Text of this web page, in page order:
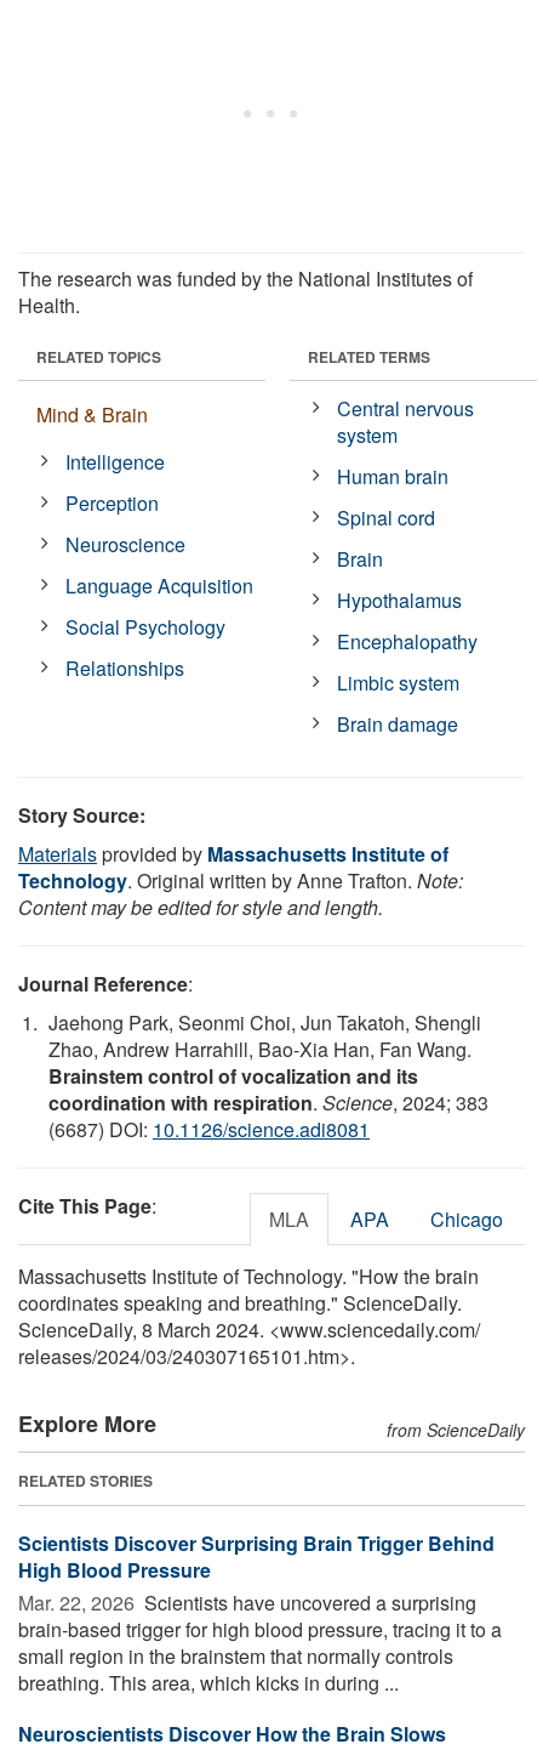
The research was funded by the National Institutes of
Health.
RELATED TOPICS
Mind & Brain
Intelligence
Perception
Neuroscience
Language Acquisition
Social Psychology
Relationships
RELATED TERMS
Central nervous
system
Human brain
Spinal cord
Brain
Hypothalamus
Encephalopathy
Limbic system
Brain damage
Story Source:
Materialsprovided by Massachusetts Institute of
Technology. Original written by Anne Trafton. Note:
Content may be edited for style and length.
Journal Reference:
Jaehong Park, Seonmi Choi, Jun Takatoh, Shengli
Zhao, Andrew Harrahill, Bao-Xia Han, Fan Wang.
Brainstem control of vocalization and its
coordination with respiration. Science, 2024; 383
(6687) DOI: 10.1126/science.adi8081
Cite This Page: MLA APA Chicago
Massachusetts Institute of Technology. "How the brain
coordinates speaking and breathing." ScienceDaily.
ScienceDaily, 8 March 2024. <www.sciencedaily.com/
releases/2024/03/240307165101.htm>.
Explore More from ScienceDaily
RELATED STORIES
Scientists Discover Surprising Brain Trigger Behind
High Blood Pressure
Mar. 22, 2026  Scientists have uncovered a surprising
brain-based trigger for high blood pressure, tracing it to a
small region in the brainstem that normally controls
breathing. This area, which kicks in during ...
Neuroscientists Discover How the Brain Slows